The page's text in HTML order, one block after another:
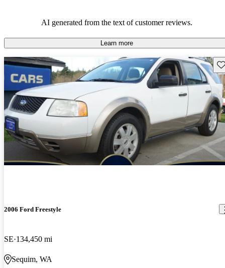
AI generated from the text of customer reviews.
Learn more
2006 Ford Freestyle
SE 134,450 mi
Sequim, WA